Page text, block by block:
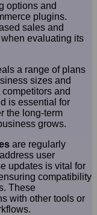
options and
plugins.
sales and
evaluating its
a range of plans
sizes and
and
is essential for
the long-term
grows.
are regularly
user
updates is vital for
compatibility
These
with other tools or